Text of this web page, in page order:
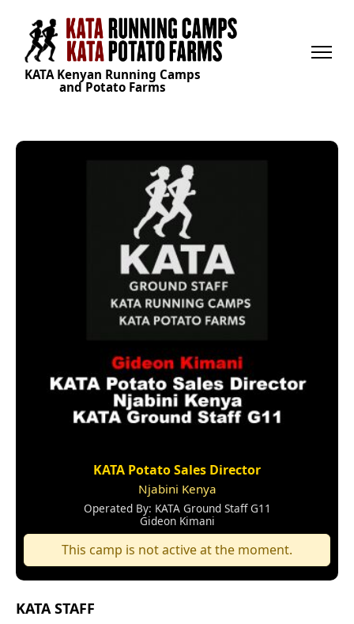
KATA Kenyan Running Camps
and Potato Farms
KATA Potato Sales Director
Njabini Kenya
Operated By: KATA Ground Staff G11
Gideon Kimani
This camp is not active at the moment.
KATA STAFF